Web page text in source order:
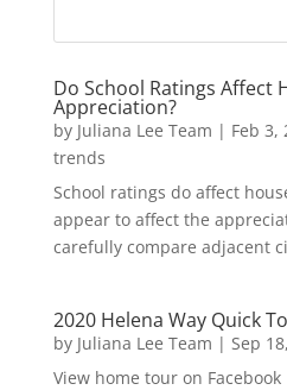
Do School Ratings Affect
Appreciation?
by Juliana Lee Team | Feb 3,
trends
School ratings do affect
appear to affect the
carefully compare adjacent
2020 Helena Way Quick
by Juliana Lee Team | Sep
View home tour on Facebook